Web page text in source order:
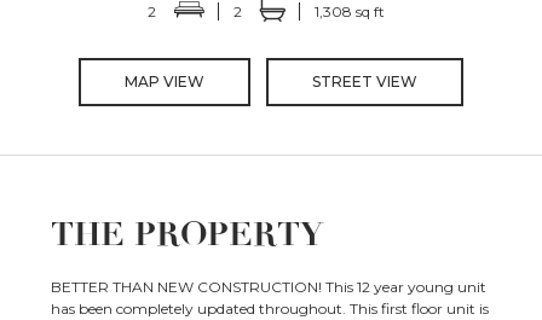
2 2 1,308 sq ft
MAP VIEW STREET VIEW
THE PROPERTY
BETTER THAN NEW CONSTRUCTION! This 12 year young unit
has been completely updated throughout. This first floor unit is